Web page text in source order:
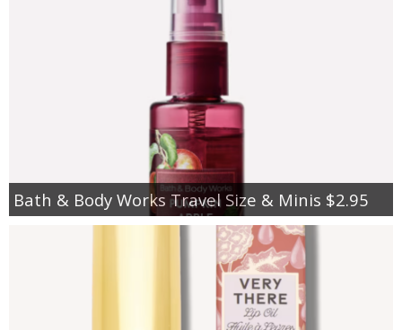
Bath & Body Works Travel Size & Minis $2.95